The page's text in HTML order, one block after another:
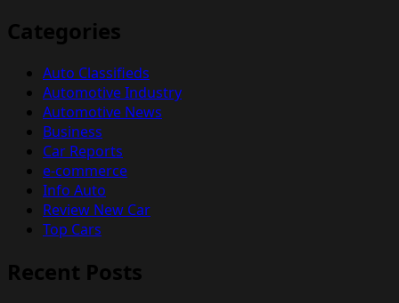
Categories
Auto Classifieds
Automotive Industry
Automotive News
Business
Car Reports
e-commerce
Info Auto
Review New Car
Top Cars
Recent Posts